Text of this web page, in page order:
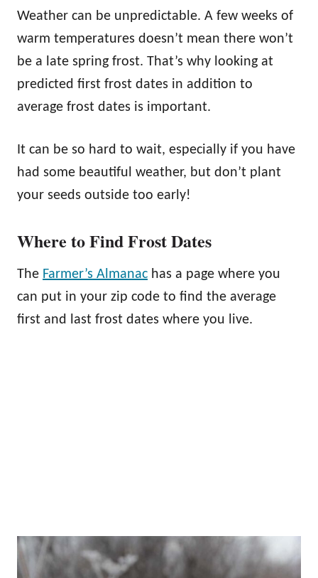
Weather can be unpredictable. A few weeks of
warm temperatures doesn’t mean there won’t
be a late spring frost. That’s why looking at
predicted first frost dates in addition to
average frost dates is important.
It can be so hard to wait, especially if you have
had some beautiful weather, but don’t plant
your seeds outside too early!
Where to Find Frost Dates
The Farmer’s Almanac has a page where you
can put in your zip code to find the average
first and last frost dates where you live.